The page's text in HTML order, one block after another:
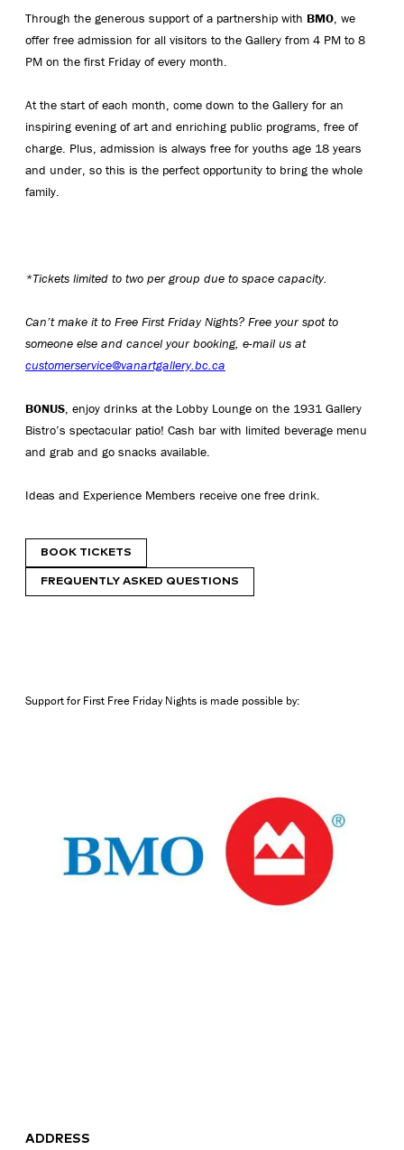
Through the generous support of a partnership with BMO, we
offer free admission for all visitors to the Gallery from 4 PM to 8
PM on the first Friday of every month.
At the start of each month, come down to the Gallery for an
inspiring evening of art and enriching public programs, free of
charge. Plus, admission is always free for youths age 18 years
and under, so this is the perfect opportunity to bring the whole
family.
*Tickets limited to two per group due to space capacity.
Can’t make it to Free First Friday Nights? Free your spot to
someone else and cancel your booking, e-mail us at
customerservice@vanartgallery.bc.ca
BONUS, enjoy drinks at the Lobby Lounge on the 1931 Gallery
Bistro’s spectacular patio! Cash bar with limited beverage menu
and grab and go snacks available.
Ideas and Experience Members receive one free drink.
BOOK TICKETS
FREQUENTLY ASKED QUESTIONS
Support for First Free Friday Nights is made possible by:
ADDRESS